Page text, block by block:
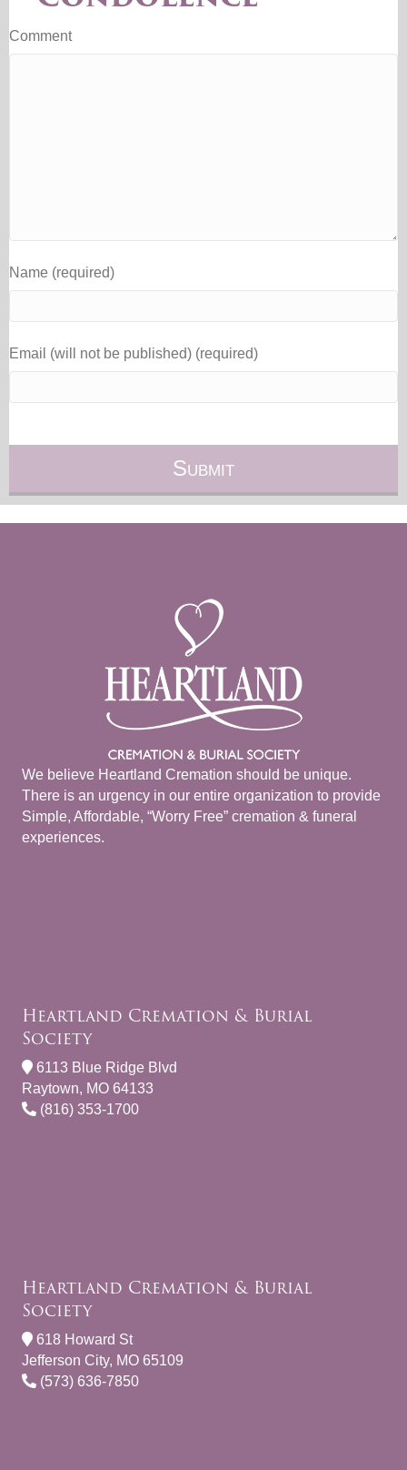
Comment
Name (required)
Email (will not be published) (required)
We believe Heartland Cremation should be unique.
There is an urgency in our entire organization to provide
Simple, Affordable, “Worry Free” cremation & funeral
experiences.
Heartland Cremation & Burial
Society
6113 Blue Ridge Blvd
Raytown, MO 64133
(816) 353-1700
Heartland Cremation & Burial
Society
618 Howard St
Jefferson City, MO 65109
(573) 636-7850